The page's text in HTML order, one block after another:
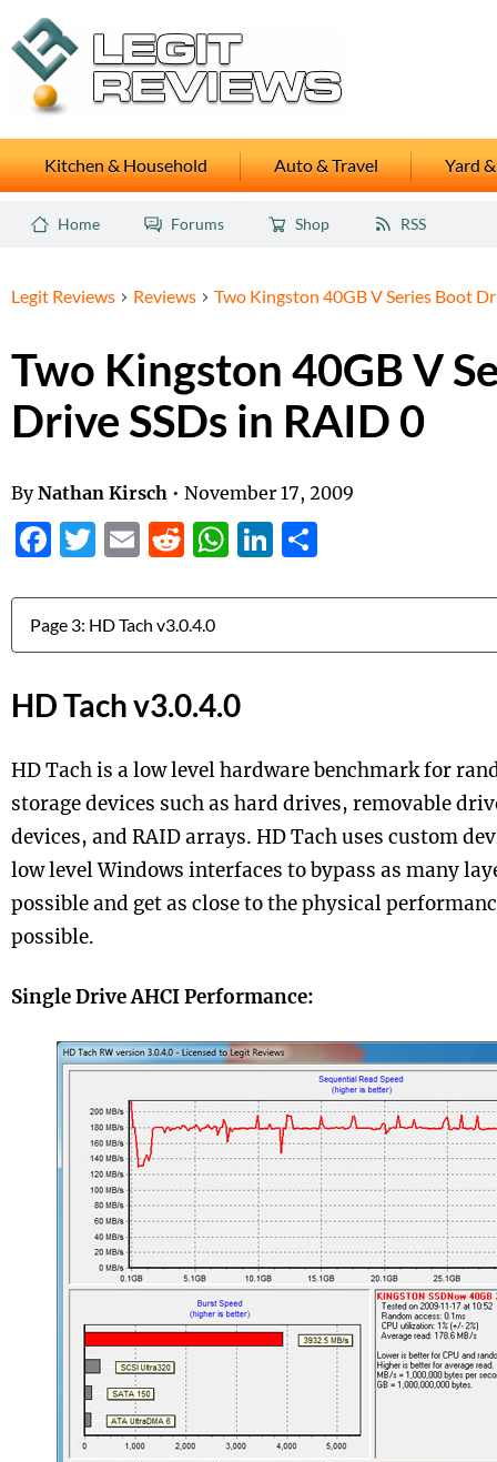
Kitchen & Household Auto & Travel Yard
Home Forums Shop RSS
Legit Reviews Reviews Two Kingston 40GB V Series Boot
Two Kingston 40GB V
Drive SSDs in RAID 0
By Nathan Kirsch • November 17, 2009
Facebook
Twitter
EmailReddit
WhatsApp
LinkedIn
Jump to:
HD Tach v3.0.4.0
HD Tach is a low level hardware benchmark for
storage devices such as hard drives, removable
devices, and RAID arrays. HD Tach uses custom
low level Windows interfaces to bypass as many
possible and get as close to the physical
possible.
Single Drive AHCI Performance: